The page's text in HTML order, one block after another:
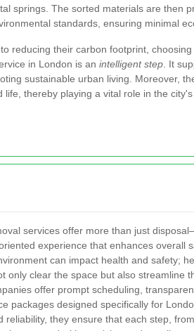
springs. The sorted materials are then
standards, ensuring minimal
reducing their carbon footprint,
in London is an intelligent step . It
sustainable urban living. Moreover,
thereby playing a vital role in the
services offer more than just
experience that enhances overall
can impact health and safety;
only clear the space but also streamline
offer prompt scheduling,
packages designed specifically for
reliability, they ensure that each step,